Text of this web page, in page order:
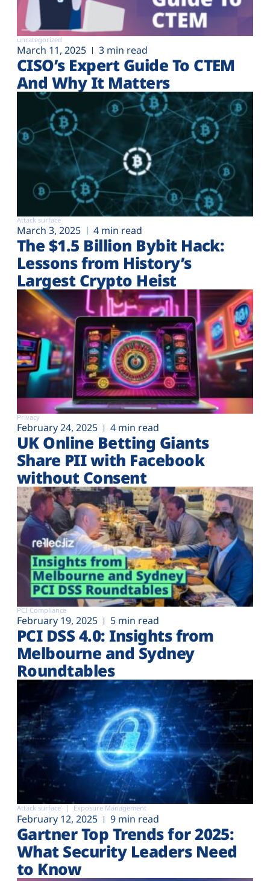
uncategorized
March 11, 2025 3 min read
CISO’s Expert Guide To CTEM
And Why It Matters
Attack surface
March 3, 2025 4 min read
The $1.5 Billion Bybit Hack:
Lessons from History’s
Largest Crypto Heist
Privacy
February 24, 2025 4 min read
UK Online Betting Giants
Share PII with Facebook
without Consent
PCI Compliance
February 19, 2025 5 min read
PCI DSS 4.0: Insights from
Melbourne and Sydney
Roundtables
Attack surface Exposure Management
February 12, 2025 9 min read
Gartner Top Trends for 2025:
What Security Leaders Need
to Know